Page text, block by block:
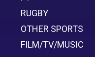
RUGBY
OTHER SPORTS
FILM/TV/MUSIC